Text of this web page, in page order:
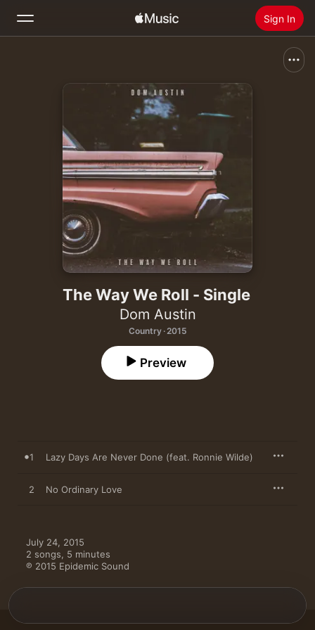
Sign In
Radio
Install Apple Music
The Way We Roll - Single
Dom Austin
Country · 2015
Preview
1 Lazy Days Are Never Done (feat. Ronnie Wilde)
2 No Ordinary Love
July 24, 2015
2 songs, 5 minutes
℗ 2015 Epidemic Sound